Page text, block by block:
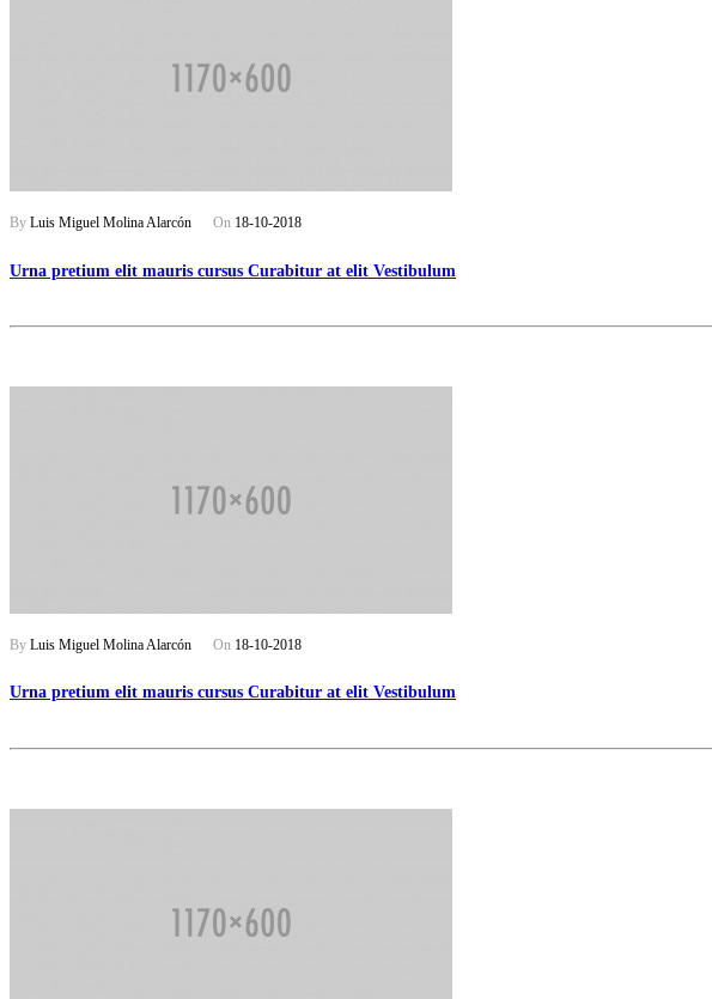
By Luis Miguel Molina Alarcón On 18-10-2018
Urna pretium elit mauris cursus Curabitur at elit Vestibulum
By Luis Miguel Molina Alarcón On 18-10-2018
Urna pretium elit mauris cursus Curabitur at elit Vestibulum